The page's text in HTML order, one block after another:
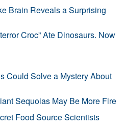
Brain Reveals a Surprising
Croc” Ate Dinosaurs. Now
Could Solve a Mystery About
Sequoias May Be More Fire
Food Source Scientists